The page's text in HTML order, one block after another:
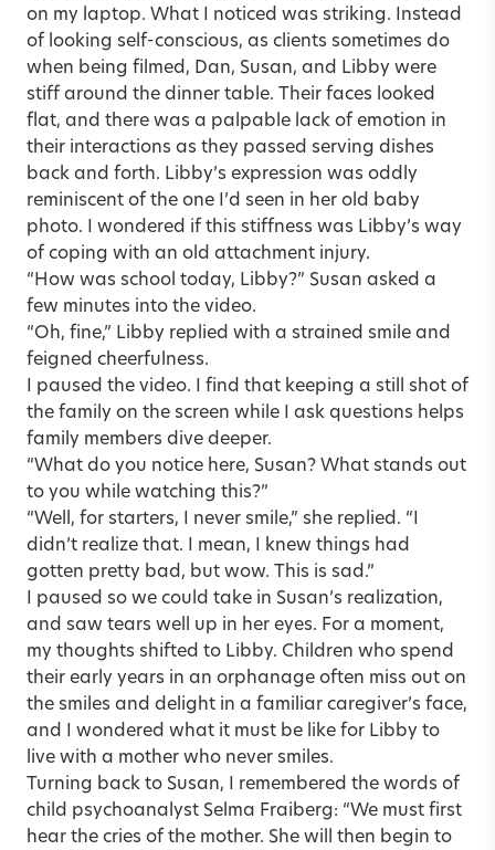
on my laptop. What I noticed was striking. Instead
of looking self-conscious, as clients sometimes do
when being filmed, Dan, Susan, and Libby were
stiff around the dinner table. Their faces looked
flat, and there was a palpable lack of emotion in
their interactions as they passed serving dishes
back and forth. Libby’s expression was oddly
reminiscent of the one I’d seen in her old baby
photo. I wondered if this stiffness was Libby’s way
of coping with an old attachment injury.
“How was school today, Libby?” Susan asked a
few minutes into the video.
“Oh, fine,” Libby replied with a strained smile and
feigned cheerfulness.
I paused the video. I find that keeping a still shot of
the family on the screen while I ask questions helps
family members dive deeper.
“What do you notice here, Susan? What stands out
to you while watching this?”
“Well, for starters, I never smile,” she replied. “I
didn’t realize that. I mean, I knew things had
gotten pretty bad, but wow. This is sad.”
I paused so we could take in Susan’s realization,
and saw tears well up in her eyes. For a moment,
my thoughts shifted to Libby. Children who spend
their early years in an orphanage often miss out on
the smiles and delight in a familiar caregiver’s face,
and I wondered what it must be like for Libby to
live with a mother who never smiles.
Turning back to Susan, I remembered the words of
child psychoanalyst Selma Fraiberg: “We must first
hear the cries of the mother. She will then begin to